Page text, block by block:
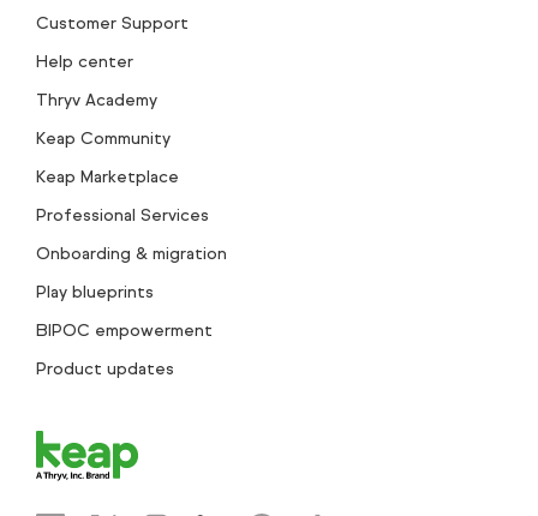
Customer Support
Help center
Thryv Academy
Keap Community
Keap Marketplace
Professional Services
Onboarding & migration
Play blueprints
BIPOC empowerment
Product updates